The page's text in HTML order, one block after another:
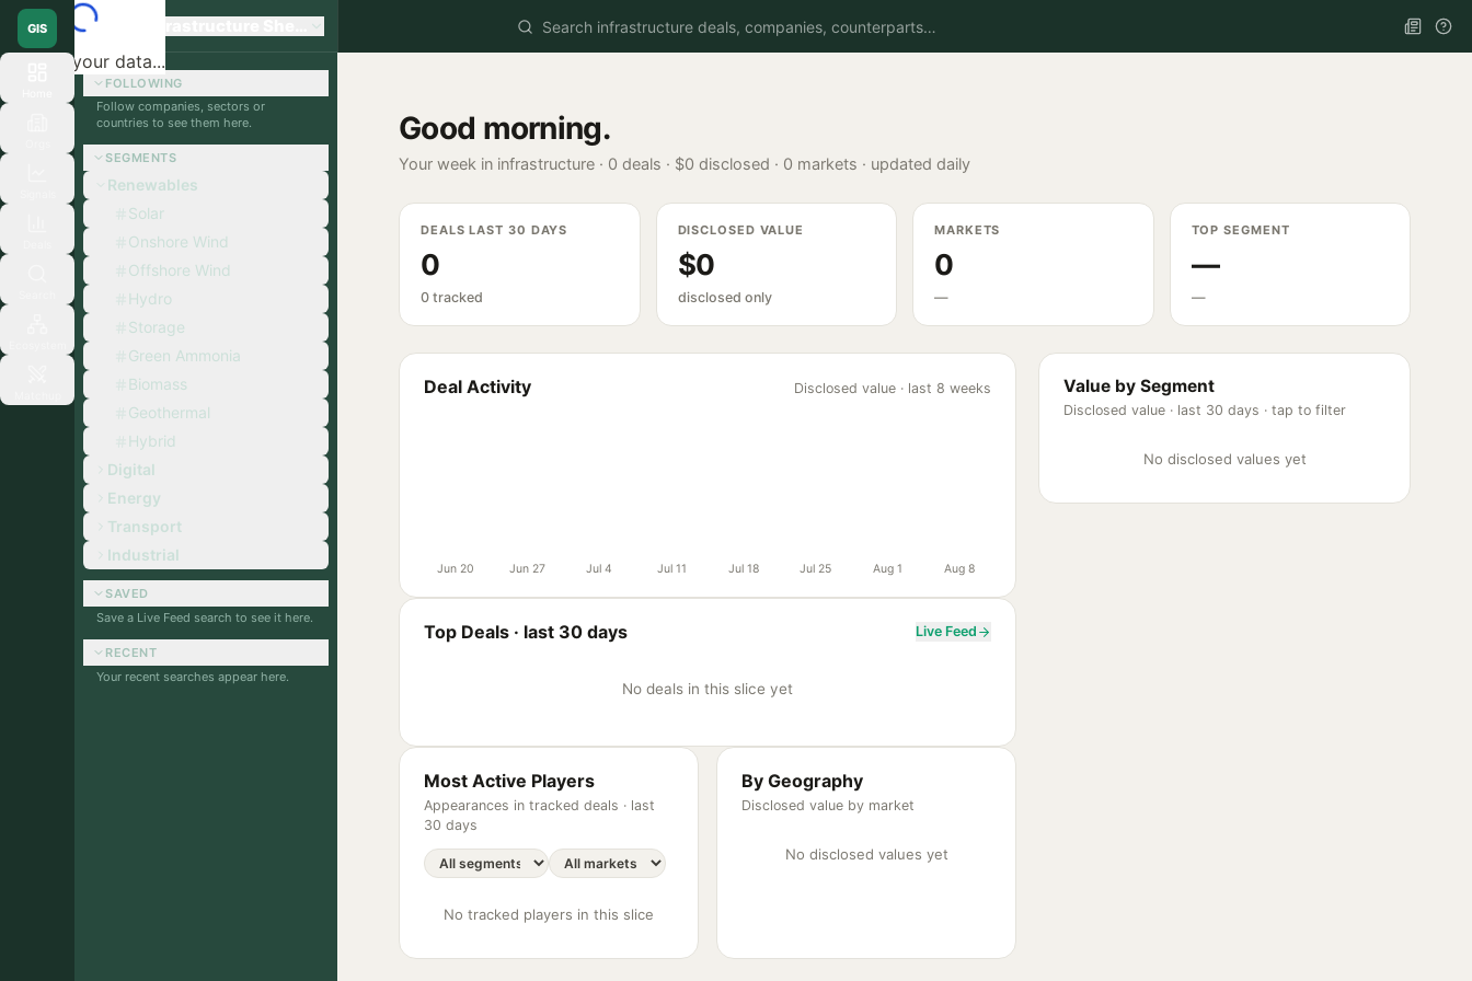
Loading your data...
GIS Global Infrastructure Sherpa
FOLLOWING
Follow companies, sectors or
countries to see them here.
SEGMENTS
Renewables
Solar
Onshore Wind
Offshore Wind
Hydro
Storage
Green Ammonia
Biomass
Geothermal
Hybrid
Digital
Energy
Transport
Industrial
SAVED
Save a Live Feed search to see it here.
RECENT
Your recent searches appear here.
Good morning.
Your week in infrastructure · 0 deals · $0 disclosed · 0 markets · updated daily
DEALS LAST 30 DAYS
0
0 tracked
DISCLOSED VALUE
$0
disclosed only
MARKETS
0
—
TOP SEGMENT
—
—
Deal Activity Disclosed value · last 8 weeks
Jun 20 Jun 27 Jul 4 Jul 11 Jul 18 Jul 25 Aug 1 Aug 8
Top Deals · last 30 days Live Feed
No deals in this slice yet
Most Active Players
Appearances in tracked deals · last
30 days
No tracked players in this slice
By Geography
Disclosed value by market
No disclosed values yet
Value by Segment
Disclosed value · last 30 days · tap to filter
No disclosed values yet